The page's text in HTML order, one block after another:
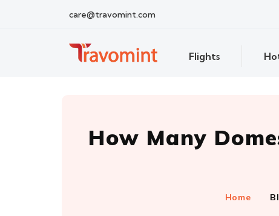
care@travomint.com
Flights
How Many
Home